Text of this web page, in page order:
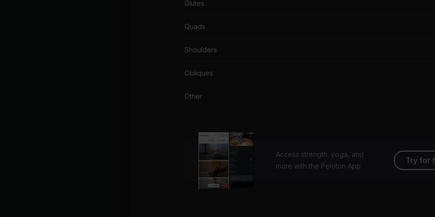
Glutes
Quads
Shoulders
Obliques
Other
Access strength, yoga, and
more with the Peloton App
Try for